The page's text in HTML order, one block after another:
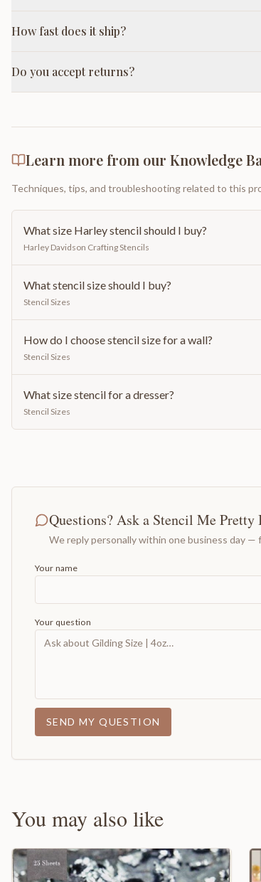
How fast does it ship?
Do you accept returns?
Learn more from our Knowledge
Techniques, tips, and troubleshooting related to this
What size Harley stencil should I buy?
Harley Davidson Crafting Stencils
What stencil size should I buy?
Stencil Sizes
How do I choose stencil size for a wall?
Stencil Sizes
What size stencil for a dresser?
Stencil Sizes
Questions? Ask a Stencil Me Pretty
We reply personally within one business day —
Your name
Your question
SEND MY QUESTION
You may also like